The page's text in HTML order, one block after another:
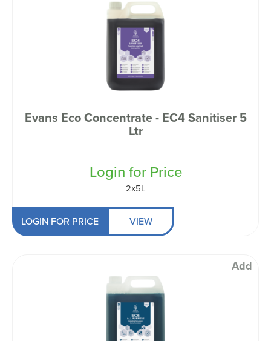
Evans Eco Concentrate - EC4 Sanitiser 5
Ltr
Login for Price
2x5L
LOGIN FOR PRICE VIEW
Add